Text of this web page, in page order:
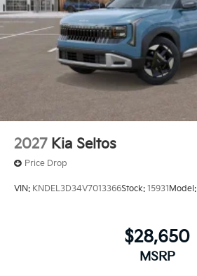
2027 Kia Seltos
Price Drop
VIN: KNDEL3D34V7013366Stock: 15931Model:
$28,650
MSRP